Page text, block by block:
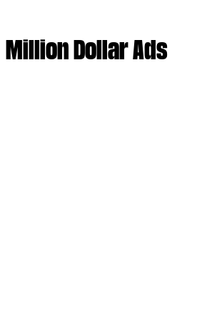
Million Dollar Ads